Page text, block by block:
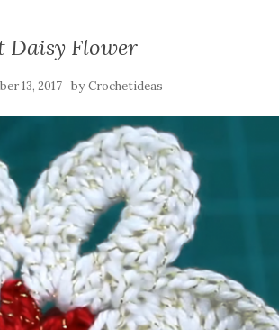
Daisy Flower
13, 2017 byCrochetideas